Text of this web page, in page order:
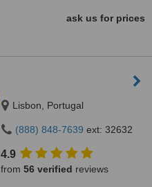
ask us for prices
Lisbon, Portugal
(888) 848-7639 ext: 32632
4.9
from 56 verified reviews